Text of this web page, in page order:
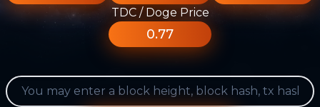
TDC / Doge Price
0.77